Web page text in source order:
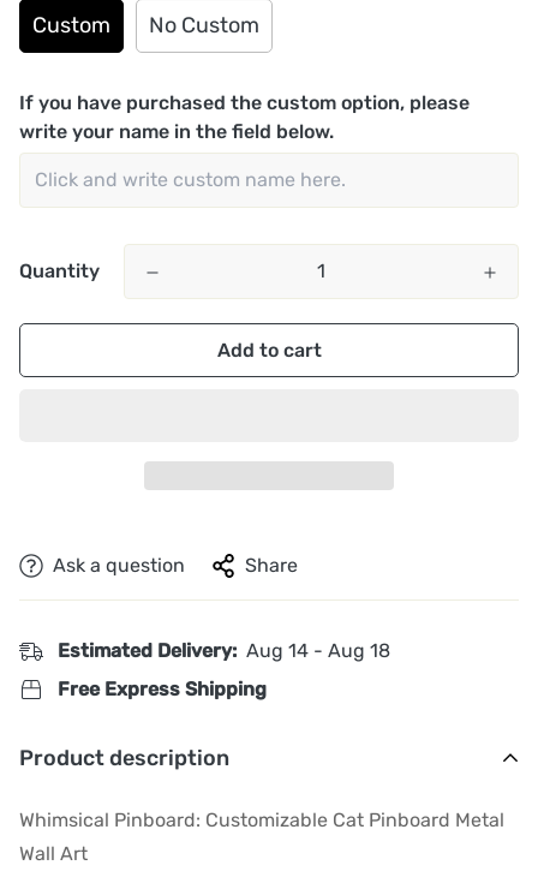
Custom No Custom
If you have purchased the custom option, please
write your name in the field below.
Quantity
Add to cart
Ask a question Share
Estimated Delivery: Aug 14 - Aug 18
Free Express Shipping
Product description
Whimsical Pinboard: Customizable Cat Pinboard Metal
Wall Art